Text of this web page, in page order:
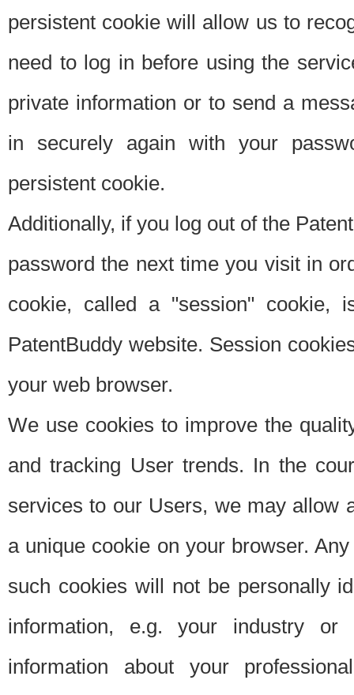
persistent cookie will allow us to
need to log in before using the
private information or to send a
in securely again with your
persistent cookie.
Additionally, if you log out of the
password the next time you visit in
cookie, called a "session"
PatentBuddy website. Session
your web browser.
We use cookies to improve the
and tracking User trends. In the
services to our Users, we may allow
a unique cookie on your browser.
such cookies will not be personally
information, e.g. your industry or
information about your